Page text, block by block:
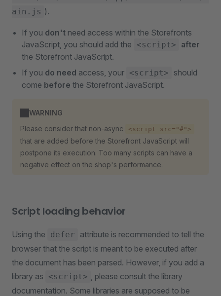
ain.js ).
If you don't need access within the Storefronts
JavaScript, you should add the
<script>
after
the Storefront JavaScript.
If you do need access, your <script>
should
come before the Storefront JavaScript.
WARNING
Please consider that non-async
<script src="#">
that are added before the Storefront JavaScript will
postpone its execution. Too many scripts can have a
negative effect on the shop's performance.
Script loading behavior
Using the defer
attribute is recommended to tell the
browser that the script is meant to be executed after
the document has been parsed. However, if you add a
library as
<script> , please consult the library
documentation. Some libraries are supposed to be